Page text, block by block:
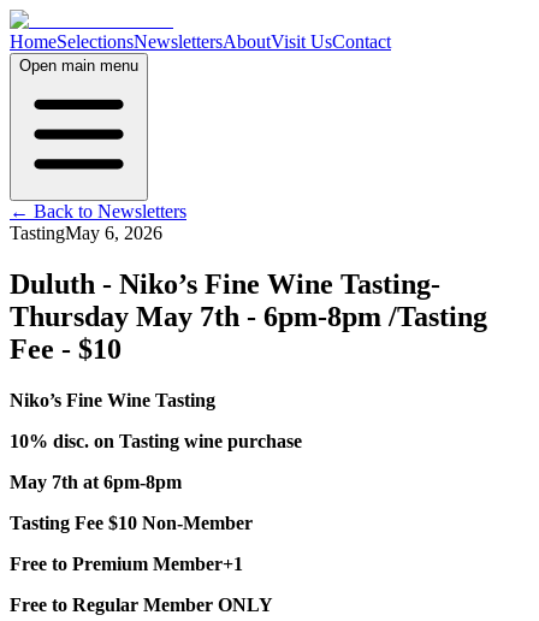
HomeSelectionsNewslettersAboutVisit UsContact
Open main menu
← Back to Newsletters
TastingMay 6, 2026
Duluth - Niko’s Fine Wine Tasting-
Thursday May 7th - 6pm-8pm /Tasting
Fee - $10
Niko’s Fine Wine Tasting
10% disc. on Tasting wine purchase
May 7th at 6pm-8pm
Tasting Fee $10 Non-Member
Free to Premium Member+1
Free to Regular Member ONLY